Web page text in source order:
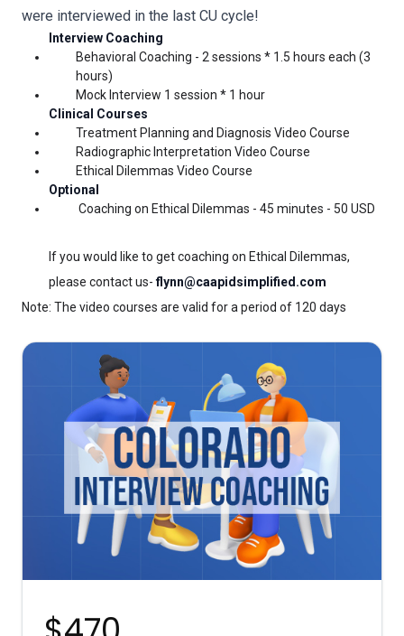
were interviewed in the last CU cycle!
Interview Coaching
Behavioral Coaching - 2 sessions * 1.5 hours each (3
hours)
Mock Interview 1 session * 1 hour
Clinical Courses
Treatment Planning and Diagnosis Video Course
Radiographic Interpretation Video Course
Ethical Dilemmas Video Course
Optional
Coaching on Ethical Dilemmas - 45 minutes - 50 USD
If you would like to get coaching on Ethical Dilemmas,
please contact us- flynn@caapidsimplified.com
Note: The video courses are valid for a period of 120 days